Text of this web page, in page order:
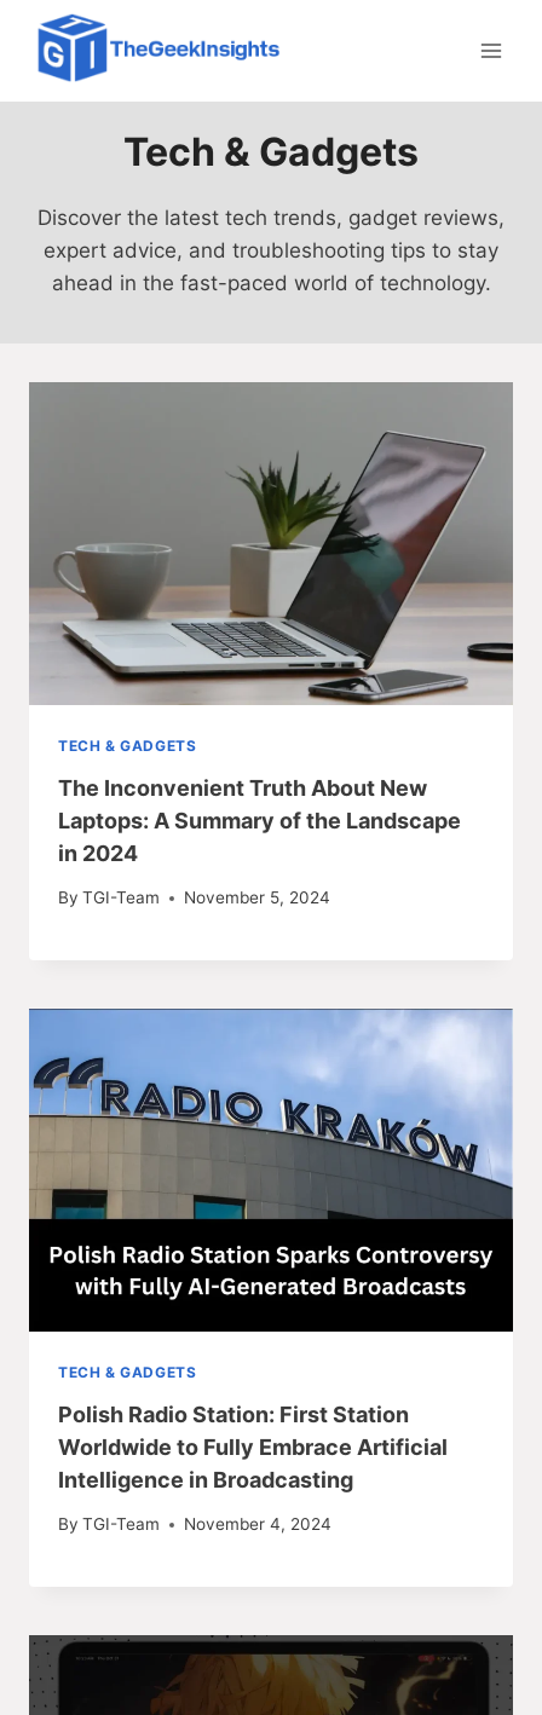
content
Tech & Gadgets
Discover the latest tech trends, gadget reviews,
expert advice, and troubleshooting tips to stay
ahead in the fast-paced world of technology.
TECH & GADGETS
The Inconvenient Truth About New
Laptops: A Summary of the Landscape
in 2024
By TGI-Team November 5, 2024
TECH & GADGETS
Polish Radio Station: First Station
Worldwide to Fully Embrace Artificial
Intelligence in Broadcasting
By TGI-Team November 4, 2024